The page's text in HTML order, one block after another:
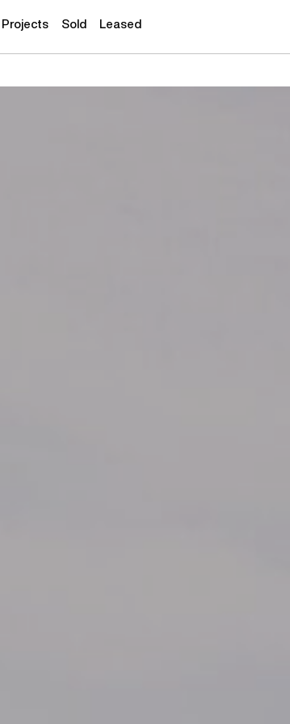
Projects Sold Leased